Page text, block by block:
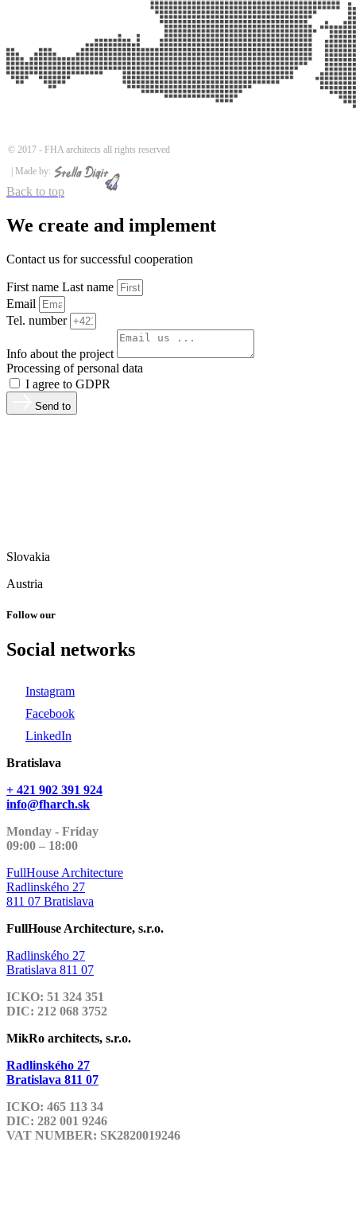
© 2017 - FHA architects all rights reserved
| Made by:
Back to top
We create and implement
Contact us for successful cooperation
First name Last name
Email
Tel. number
Info about the project
Processing of personal data
I agree to GDPR
Send to
Slovakia
Austria
Follow our
Social networks
Instagram
Facebook
LinkedIn
Bratislava
+ 421 902 391 924
info@fharch.sk
Monday - Friday
09:00 – 18:00
FullHouse Architecture
Radlinského 27
811 07 Bratislava
FullHouse Architecture, s.r.o.
Radlinského 27
Bratislava 811 07
ICKO: 51 324 351
DIC: 212 068 3752
MikRo architects, s.r.o.
Radlinského 27
Bratislava 811 07
ICKO: 465 113 34
DIC: 282 001 9246
VAT NUMBER: SK2820019246